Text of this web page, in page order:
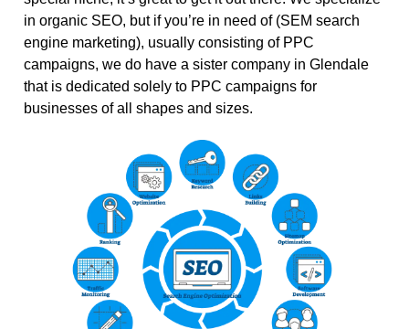
in organic SEO, but if you’re in need of (SEM search
engine marketing), usually consisting of PPC
campaigns, we do have a sister company in Glendale
that is dedicated solely to PPC campaigns for
businesses of all shapes and sizes.